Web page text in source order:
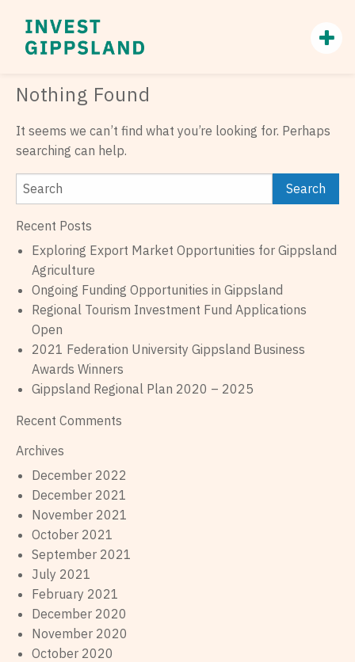
Nothing Found
It seems we can’t find what you’re looking for. Perhaps
searching can help.
Recent Posts
Exploring Export Market Opportunities for Gippsland
Agriculture
Ongoing Funding Opportunities in Gippsland
Regional Tourism Investment Fund Applications
Open
2021 Federation University Gippsland Business
Awards Winners
Gippsland Regional Plan 2020 – 2025
Recent Comments
Archives
December 2022
December 2021
November 2021
October 2021
September 2021
July 2021
February 2021
December 2020
November 2020
October 2020